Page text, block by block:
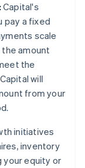
Capital's
pay a fixed
scale
amount
the
will
from your
initiatives
inventory
your equity or